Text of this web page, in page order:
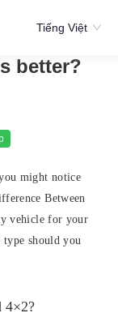
Tiếng Việt
better?
might notice
Between
vehicle for your
should you
4×2?